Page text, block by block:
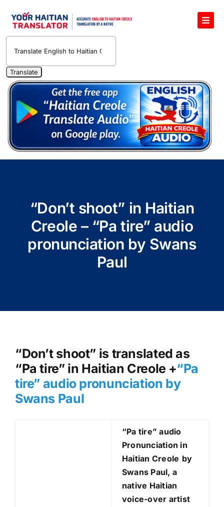
English to Haitian Creole Voice Translator
Haitian Creole Translation Services
1400 Free Haitian Creole Pronunciation Lessons
Free 30-Minute One-on-One Haitian Creole
Teacher
Translate Haitian Creole Audio and Video
Contact Us
“Don’t shoot” in Haitian
Creole – “Pa tire” audio
pronunciation by Swans
Paul
“Don’t shoot” is translated as
“Pa tire” in Haitian Creole +“Pa
tire” audio pronunciation by
Swans Paul
“Pa tire” audio
Pronunciation in
Haitian Creole by
Swans Paul, a
native Haitian
voice-over artist